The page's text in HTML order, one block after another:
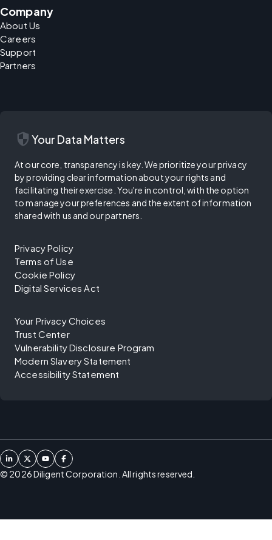
Company
About Us
Careers
Support
Partners
security Your Data Matters
At our core, transparency is key. We prioritize your privacy
by providing clear information about your rights and
facilitating their exercise. You're in control, with the option
to manage your preferences and the extent of information
shared with us and our partners.
Privacy Policy
Terms of Use
Cookie Policy
Digital Services Act
Your Privacy Choices
Trust Center
Vulnerability Disclosure Program
Modern Slavery Statement
Accessibility Statement
© 2026Diligent Corporation. All rights reserved.